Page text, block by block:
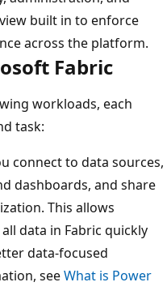
built in to enforce
across the platform.
Fabric
workloads, each
task:
connect to data sources,
dashboards, and share
This allows
data in Fabric quickly
data-focused
seeWhat is Power